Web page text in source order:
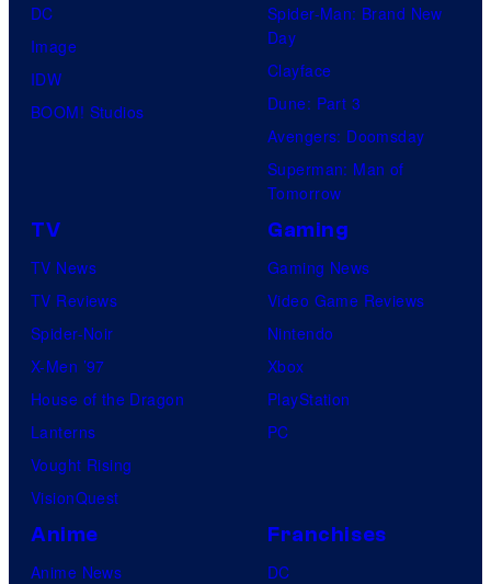
DC
Image
IDW
BOOM! Studios
Spider-Man: Brand New
Day
Clayface
Dune: Part 3
Avengers: Doomsday
Superman: Man of
Tomorrow
TV
TV News
TV Reviews
Spider-Noir
X-Men ’97
House of the Dragon
Lanterns
Vought Rising
VisionQuest
Gaming
Gaming News
Video Game Reviews
Nintendo
Xbox
PlayStation
PC
Anime
Anime News
Franchises
DC